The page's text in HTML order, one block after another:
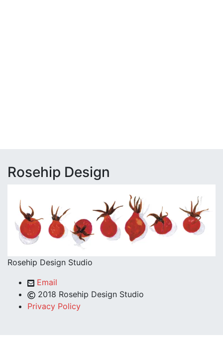
Rosehip Design
Rosehip Design Studio
Email
2018 Rosehip Design Studio
Privacy Policy